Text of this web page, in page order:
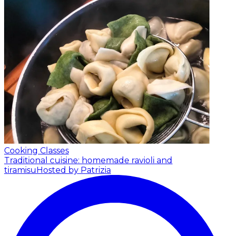
Cooking Classes
Traditional cuisine: homemade ravioli and
tiramisuHosted by Patrizia